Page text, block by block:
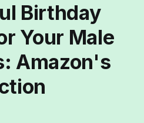
Birthday
Your Male
Amazon's